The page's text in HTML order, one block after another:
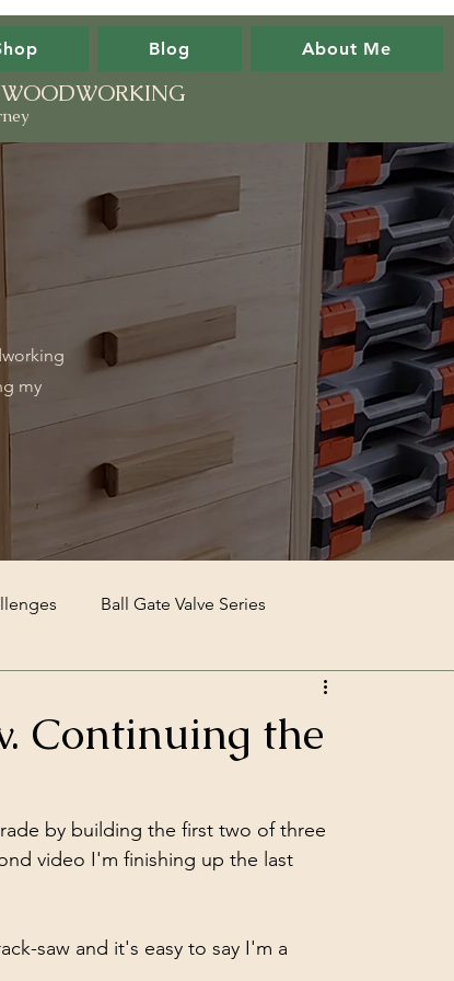
Blog About Me
my
Ball Gate Valve Series
Continuing the
by building the first two of three
video I'm finishing up the last
saw and it's easy to say I'm a